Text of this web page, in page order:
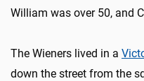
William was over 50, and
The Wieners lived in a
down the street from the